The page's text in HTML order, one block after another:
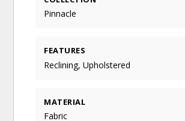
Pinnacle
FEATURES
Reclining, Upholstered
MATERIAL
Fabric